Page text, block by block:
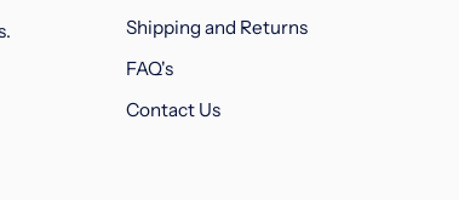
Shipping and Returns
FAQ's
Contact Us